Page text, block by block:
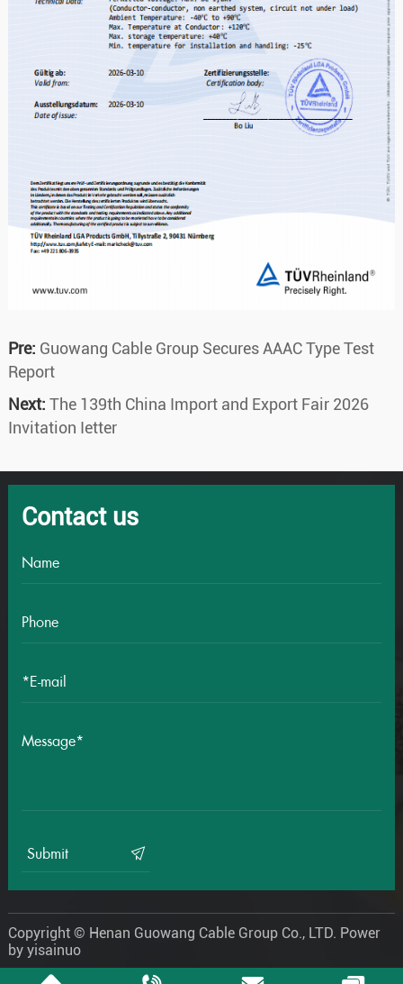
Pre: Guowang Cable Group Secures AAAC Type Test
Report
Next: The 139th China Import and Export Fair 2026
Invitation Ietter
Contact us
Submit
Copyright © Henan Guowang Cable Group Co., LTD. Power
by yisainuo